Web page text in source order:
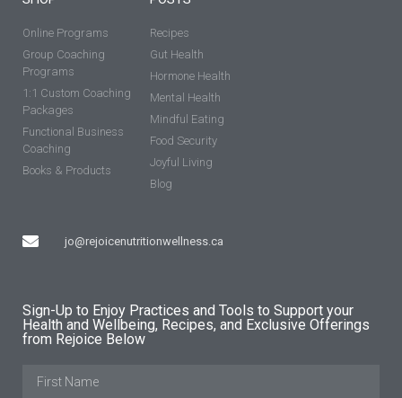
Online Programs
Group Coaching
Programs
1:1 Custom Coaching
Packages
Functional Business
Coaching
Books & Products
jo@rejoicenutritionwellness.ca
Recipes
Gut Health
Hormone Health
Mental Health
Mindful Eating
Food Security
Joyful Living
Blog
Sign-Up to Enjoy Practices and Tools to Support your
Health and Wellbeing, Recipes, and Exclusive Offerings
from Rejoice Below